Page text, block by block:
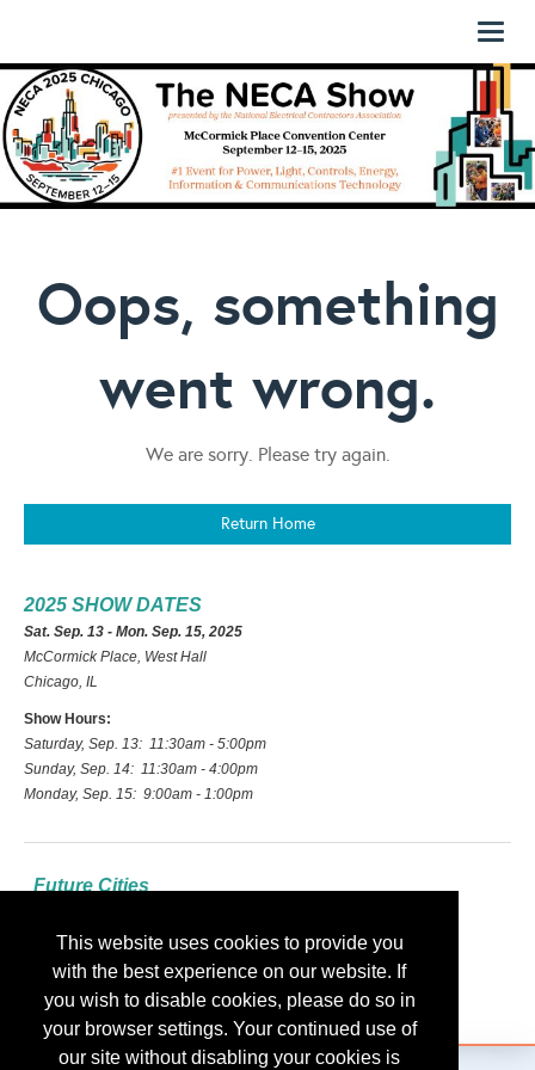
This website uses cookies to provide you
with the best experience on our website. If
you wish to disable cookies, please do so in
your browser settings. Your continued use of
our site without disabling your cookies is
Oops, something
went wrong.
We are sorry. Please try again.
Return Home
2025 SHOW DATES
Sat. Sep. 13 - Mon. Sep. 15, 2025
McCormick Place, West Hall
Chicago, IL
Show Hours:
Saturday, Sep. 13: 11:30am - 5:00pm
Sunday, Sep. 14: 11:30am - 4:00pm
Monday, Sep. 15: 9:00am - 1:00pm
Future Cities
2027: Indianapolis